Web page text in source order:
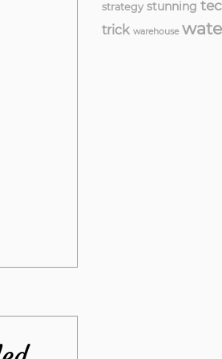
strategy stunning
trick warehouse